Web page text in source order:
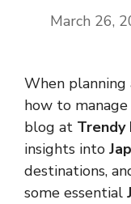
March 26,
When
how to
blog at Trendy
insights into
destinations,
some essential